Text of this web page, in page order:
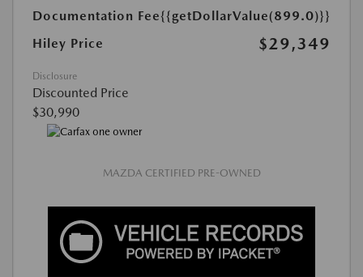
Documentation Fee{{getDollarValue(899.0)}}
Hiley Price
$29,349
Disclosure
Discounted Price
$30,990
MAZDA CERTIFIED PRE-OWNED